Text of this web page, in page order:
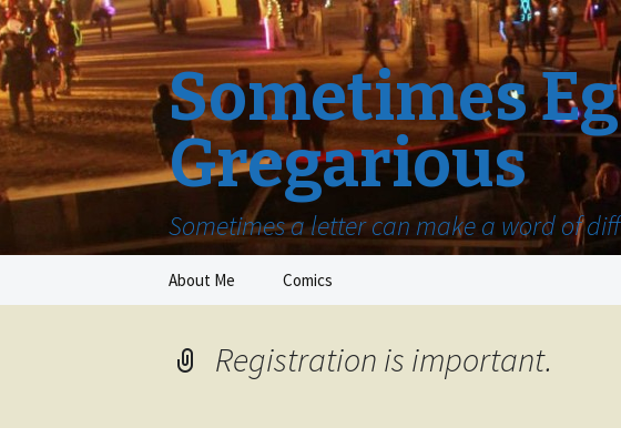
Sometimes
Gregarious
Sometimes a letter can make a word of
About Me Comics
Registration is important.